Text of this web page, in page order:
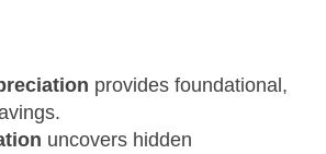
provides foundational,
uncovers hidden